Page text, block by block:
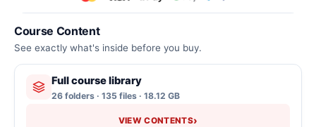
Course Content
See exactly what's inside before you buy.
Full course library
26 folders · 135 files · 18.12 GB
VIEW CONTENTS›